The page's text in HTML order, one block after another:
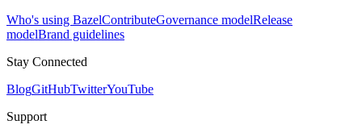
Who's using BazelContributeGovernance modelRelease
modelBrand guidelines
Stay Connected
BlogGitHubTwitterYouTube
Support